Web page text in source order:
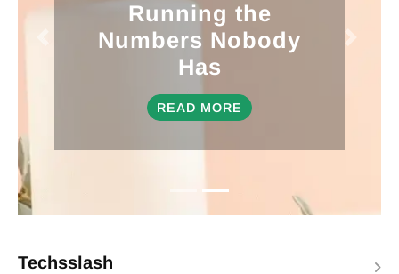
Running the
Numbers Nobody
Has
READ MORE
Techsslash